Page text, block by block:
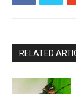
RELATED